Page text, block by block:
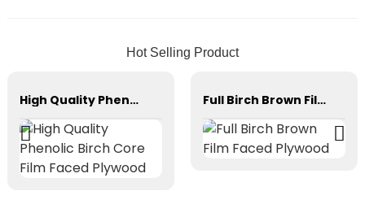
Hot Selling Product
High Quality Phenolic Birch Core Film Faced Plywood Full Birch Brown Film Faced Plywood